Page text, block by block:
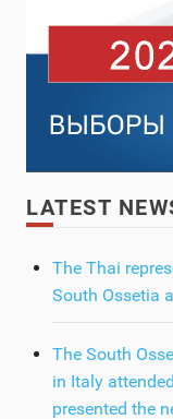
LATEST
The Thai
South Ossetia
The South
in Italy
presented the